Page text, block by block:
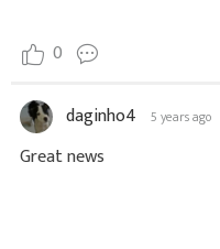
0
daginho4 5 years ago
Great news